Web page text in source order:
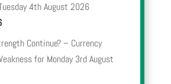
4th August 2026
Continue? – Currency
for Monday 3rd August